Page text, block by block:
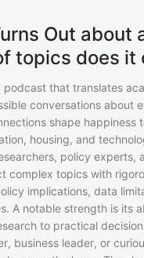
Out about
topics does it
podcast that translates
conversations about
shape happiness
housing, and
policy experts,
complex topics with
implications, data
A notable strength is its
to practical
business leader, or